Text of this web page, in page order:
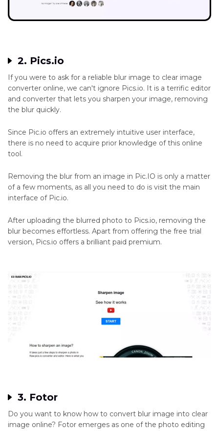
2. Pics.io
If you were to ask for a reliable blur image to clear image
converter online, we can't ignore Pics.io. It is a terrific editor
and converter that lets you sharpen your image, removing
the blur quickly.
Since Pic.io offers an extremely intuitive user interface,
there is no need to acquire prior knowledge of this online
tool.
Removing the blur from an image in Pic.IO is only a matter
of a few moments, as all you need to do is visit the main
interface of Pic.io.
After uploading the blurred photo to Pics.io, removing the
blur becomes effortless. Apart from offering the free trial
version, Pics.io offers a brilliant paid premium.
3. Fotor
Do you want to know how to convert blur image into clear
image online? Fotor emerges as one of the photo editing